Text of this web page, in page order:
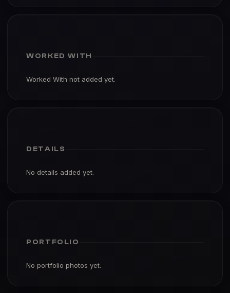
WORKED WITH
Worked With not added yet.
DETAILS
No details added yet.
PORTFOLIO
No portfolio photos yet.